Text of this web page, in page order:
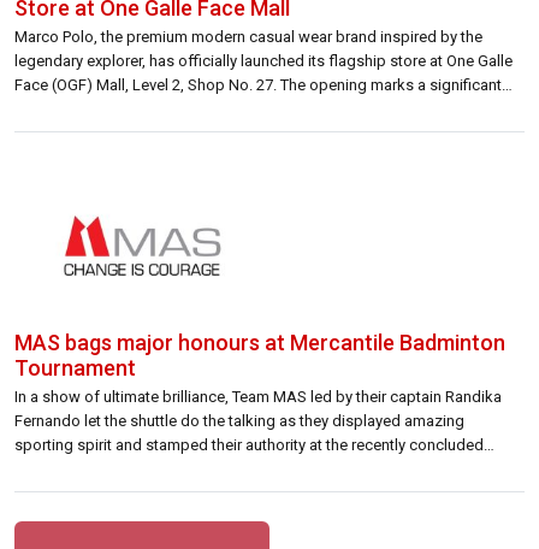
Store at One Galle Face Mall
Marco Polo, the premium modern casual wear brand inspired by the
legendary explorer, has officially launched its flagship store at One Galle
Face (OGF) Mall, Level 2, Shop No. 27. The opening marks a significant
fashion experience rooted in exploration, craftsmanship, and timeless
MAS bags major honours at Mercantile Badminton
Tournament
In a show of ultimate brilliance, Team MAS led by their captain Randika
Fernando let the shuttle do the talking as they displayed amazing
sporting spirit and stamped their authority at the recently concluded
title and a Bowl Championship 2 nd Runners-up spot during the multi-day